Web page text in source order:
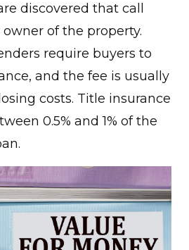
discovered that call
of the property.
require buyers to
and the fee is usually
costs. Title insurance
0.5% and 1% of the